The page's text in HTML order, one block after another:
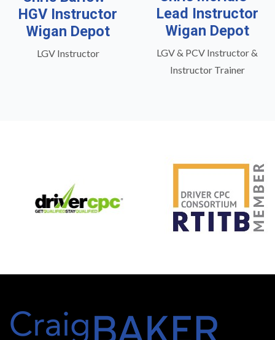
HGV Instructor
Wigan Depot
LGV Instructor
Lead Instructor
Wigan Depot
LGV & PCV Instructor &
Instructor Trainer